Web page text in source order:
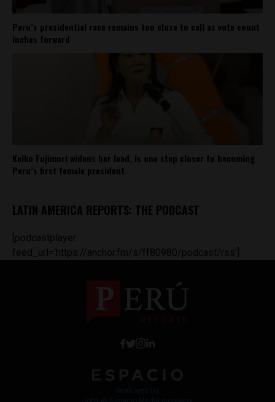
Peru’s presidential race remains too close to call as vote count
inches forward
Keiko Fujimori widens her lead, is one step closer to becoming
Peru’s first female president
LATIN AMERICA REPORTS: THE PODCAST
[podcastplayer
feed_url='https://anchor.fm/s/ff80980/podcast/rss']